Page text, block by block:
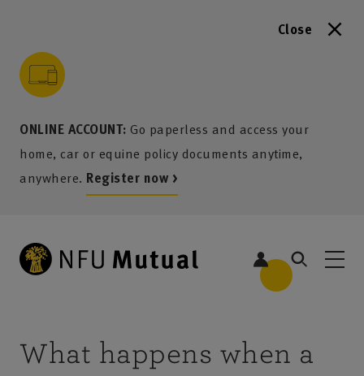
Close
ONLINE ACCOUNT: Go paperless and access your
home, car or equine policy documents anytime,
anywhere. Register now >
content
menu
search
footer
What happens when a